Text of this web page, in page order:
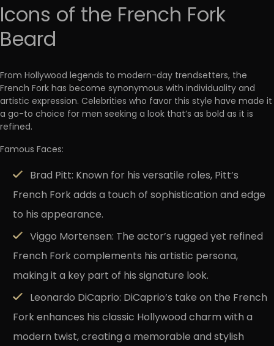
Icons of the French Fork
Beard
From Hollywood legends to modern-day trendsetters, the
French Fork has become synonymous with individuality and
artistic expression. Celebrities who favor this style have made it
a go-to choice for men seeking a look that’s as bold as it is
refined.
Famous Faces:
Brad Pitt: Known for his versatile roles, Pitt’s
French Fork adds a touch of sophistication and edge
to his appearance.
Viggo Mortensen: The actor’s rugged yet refined
French Fork complements his artistic persona,
making it a key part of his signature look.
Leonardo DiCaprio: DiCaprio’s take on the French
Fork enhances his classic Hollywood charm with a
modern twist, creating a memorable and stylish